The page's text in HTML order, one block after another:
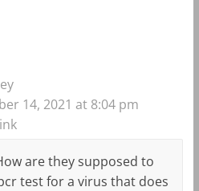
14, 2021 at 8:04 pm
are they supposed to
test for a virus that does